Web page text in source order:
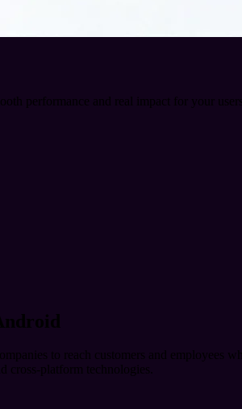
performance and real impact for your users.
to reach customers and employees
cross-platform technologies.